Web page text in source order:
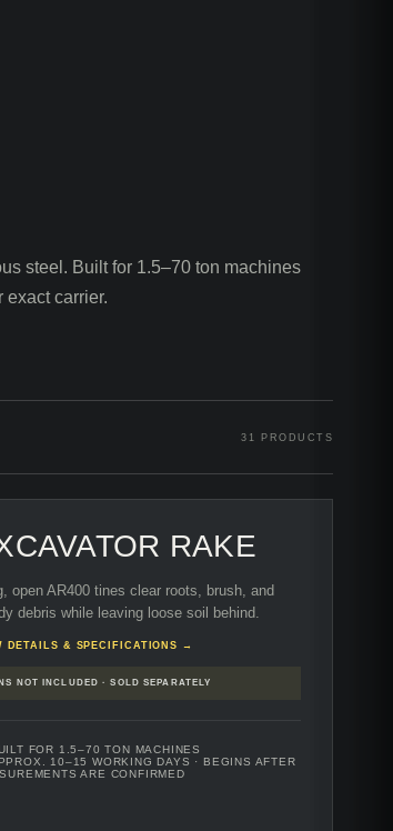
steel. Built for 1.5–70 ton machines
exact carrier.
31 PRODUCTS
RAKE
open AR400 tines clear roots, brush, and
debris while leaving loose soil behind.
DETAILS & SPECIFICATIONS →
NOT INCLUDED · SOLD SEPARATELY
FOR 1.5–70 TON MACHINES
10–15 WORKING DAYS · BEGINS AFTER
ARE CONFIRMED